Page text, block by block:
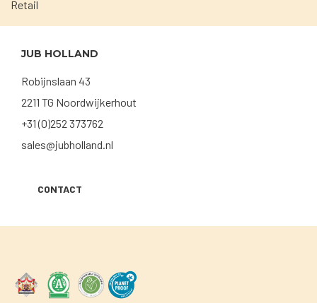
Retail
JUB HOLLAND
Robijnslaan 43
2211 TG Noordwijkerhout
+31 (0)252 373762
sales@jubholland.nl
CONTACT